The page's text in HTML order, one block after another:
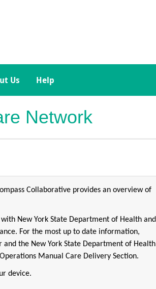
Us Help
Network
Collaborative provides an overview of
New York State Department of Health and
For the most up to date information,
and the New York State Department of Health
Manual Care Delivery Section.
device.